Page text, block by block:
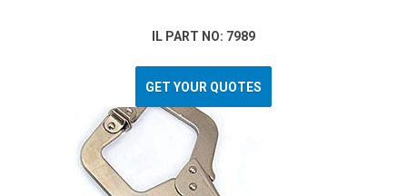
IL PART NO: 7989
GET YOUR QUOTES